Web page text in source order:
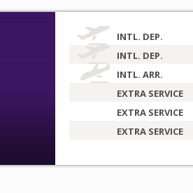
INTL. DEP.
INTL. DEP.
INTL. ARR.
EXTRA SERVICE
EXTRA SERVICE
EXTRA SERVICE